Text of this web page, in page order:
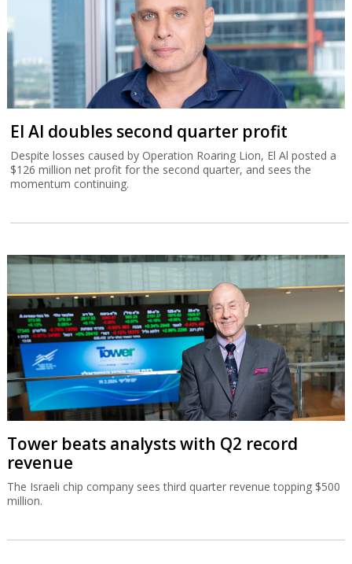
El Al doubles second quarter profit
Despite losses caused by Operation Roaring Lion, El Al posted a
$126 million net profit for the second quarter, and sees the
momentum continuing.
Tower beats analysts with Q2 record
revenue
The Israeli chip company sees third quarter revenue topping $500
million.